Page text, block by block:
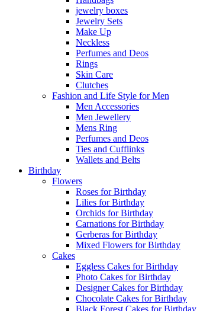
jewelry boxes
Jewelry Sets
Make Up
Neckless
Perfumes and Deos
Rings
Skin Care
Clutches
Fashion and Life Style for Men
Men Accessories
Men Jewellery
Mens Ring
Perfumes and Deos
Ties and Cufflinks
Wallets and Belts
Birthday
Flowers
Roses for Birthday
Lilies for Birthday
Orchids for Birthday
Carnations for Birthday
Gerberas for Birthday
Mixed Flowers for Birthday
Cakes
Eggless Cakes for Birthday
Photo Cakes for Birthday
Designer Cakes for Birthday
Chocolate Cakes for Birthday
Black Forest Cakes for Birthday